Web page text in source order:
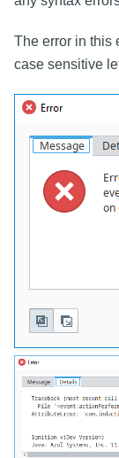
The error in this
case sensitive